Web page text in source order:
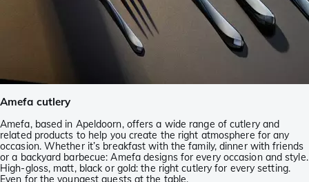
Amefa cutlery
Amefa, based in Apeldoorn, offers a wide range of cutlery and
related products to help you create the right atmosphere for any
occasion. Whether it’s breakfast with the family, dinner with friends
or a backyard barbecue: Amefa designs for every occasion and style.
High-gloss, matt, black or gold: the right cutlery for every setting.
Even for the youngest guests at the table.